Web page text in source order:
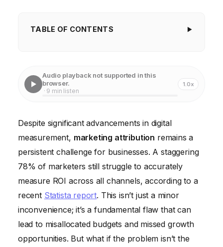
TABLE OF CONTENTS
Models
Only 22% of Marketers Integrate Offline Data into
Dark Social Accounts for Up To 80% of All Social
Shares
Audio playback not supported in this
browser.
· 9 min listen
1.0x
Despite significant advancements in digital
measurement, marketing attribution remains a
persistent challenge for businesses. A staggering
78% of marketers still struggle to accurately
measure ROI across all channels, according to a
recent Statista report. This isn’t just a minor
inconvenience; it’s a fundamental flaw that can
lead to misallocated budgets and missed growth
opportunities. But what if the problem isn’t the